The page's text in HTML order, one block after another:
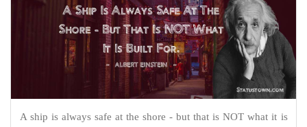
A ship is always safe at the shore - but that is NOT what it is